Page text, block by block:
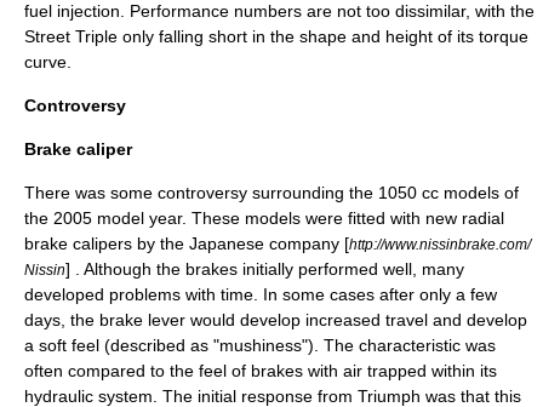
fuel injection. Performance numbers are not too dissimilar, with the
Street Triple only falling short in the shape and height of its torque
curve.
Controversy
Brake caliper
There was some controversy surrounding the 1050 cc models of
the 2005 model year. These models were fitted with new radial
brake calipers by the Japanese company [http://www.nissinbrake.com/
Nissin] . Although the brakes initially performed well, many
developed problems with time. In some cases after only a few
days, the brake lever would develop increased travel and develop
a soft feel (described as "mushiness"). The characteristic was
often compared to the feel of brakes with air trapped within its
hydraulic system. The initial response from Triumph was that this